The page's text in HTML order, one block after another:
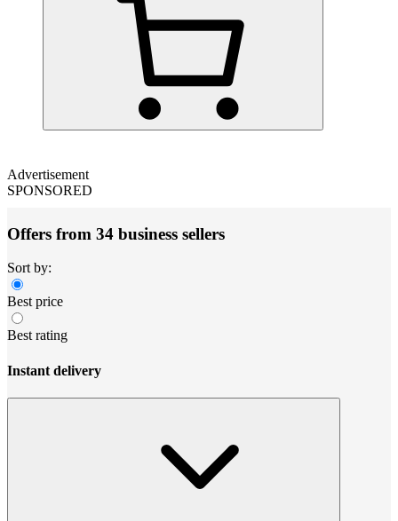
Advertisement
SPONSORED
Offers from 34 business sellers
Sort by:
Best price
Best rating
Instant delivery